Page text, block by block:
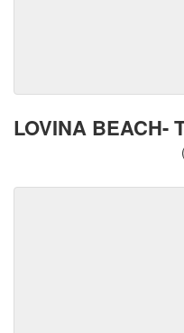
LOVINA BEACH-